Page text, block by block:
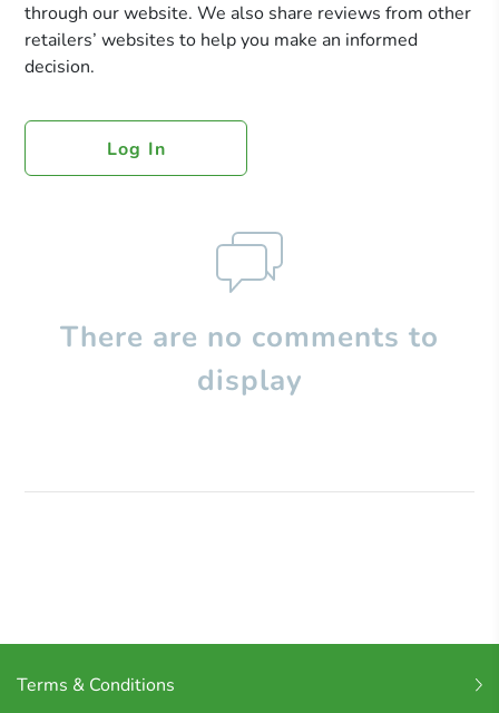
through our website. We also share reviews from other
retailers’ websites to help you make an informed
decision.
Log In
There are no comments to
display
Terms & Conditions